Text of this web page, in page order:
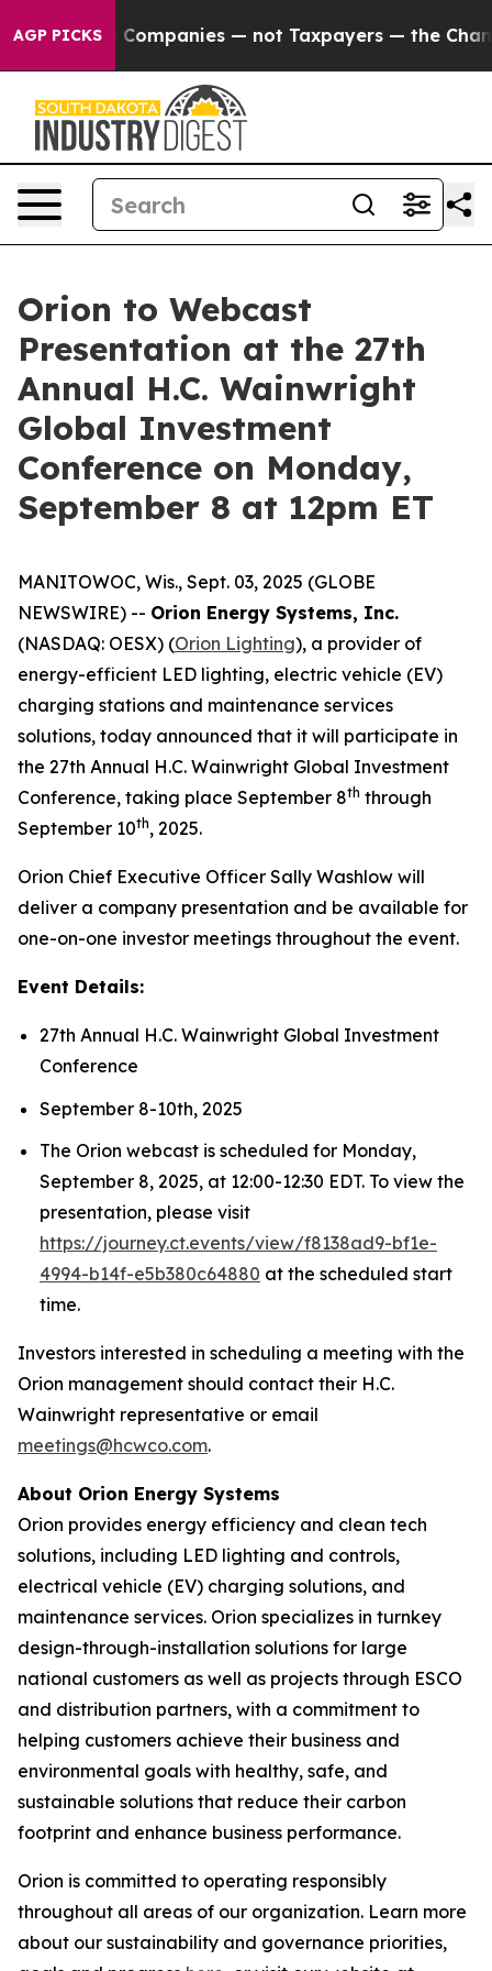
AGP PICKS
oil Companies — not Taxpayers — the Chance
Orion to Webcast
Presentation at the 27th
Annual H.C. Wainwright
Global Investment
Conference on Monday,
September 8 at 12pm ET
MANITOWOC, Wis., Sept. 03, 2025 (GLOBE
NEWSWIRE) -- Orion Energy Systems, Inc.
(NASDAQ: OESX) (Orion Lighting), a provider of
energy-efficient LED lighting, electric vehicle (EV)
charging stations and maintenance services
solutions, today announced that it will participate in
the 27th Annual H.C. Wainwright Global Investment
Conference, taking place September 8th through
September 10th, 2025.
Orion Chief Executive Officer Sally Washlow will
deliver a company presentation and be available for
one-on-one investor meetings throughout the event.
Event Details:
27th Annual H.C. Wainwright Global Investment
Conference
September 8-10th, 2025
The Orion webcast is scheduled for Monday,
September 8, 2025, at 12:00-12:30 EDT. To view the
presentation, please visit
https://journey.ct.events/view/f8138ad9-bf1e-
4994-b14f-e5b380c64880 at the scheduled start
time.
Investors interested in scheduling a meeting with the
Orion management should contact their H.C.
Wainwright representative or email
meetings@hcwco.com.
About Orion Energy Systems
Orion provides energy efficiency and clean tech
solutions, including LED lighting and controls,
electrical vehicle (EV) charging solutions, and
maintenance services. Orion specializes in turnkey
design-through-installation solutions for large
national customers as well as projects through ESCO
and distribution partners, with a commitment to
helping customers achieve their business and
environmental goals with healthy, safe, and
sustainable solutions that reduce their carbon
footprint and enhance business performance.
Orion is committed to operating responsibly
throughout all areas of our organization. Learn more
about our sustainability and governance priorities,